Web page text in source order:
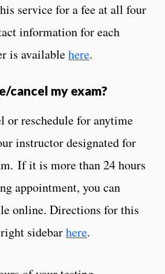
service for a fee at all four
information for each
is availablehere.
cancel my exam?
or reschedule for anytime
instructor designated for
If it is more than 24 hours
appointment, you can
online. Directions for this
sidebarhere.